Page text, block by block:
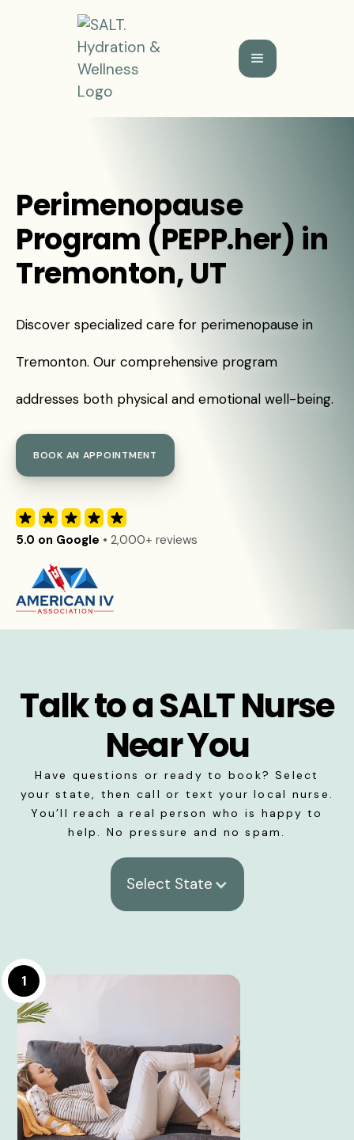
Perimenopause
Program (PEPP.her) in
Tremonton, UT
Discover specialized care for perimenopause in
Tremonton. Our comprehensive program
addresses both physical and emotional well-being.
BOOK AN APPOINTMENT
5.0 on Google • 2,000+ reviews
Talk to a SALT Nurse
Near You
Have questions or ready to book? Select
your state, then call or text your local nurse.
You’ll reach a real person who is happy to
help. No pressure and no spam.
Select State
1